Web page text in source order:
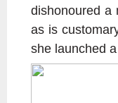
dishonoured a
as is
she launched